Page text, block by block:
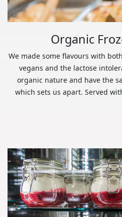
Organic
We made some flavours with
vegans and the lactose
organic nature and have the
which sets us apart. Served